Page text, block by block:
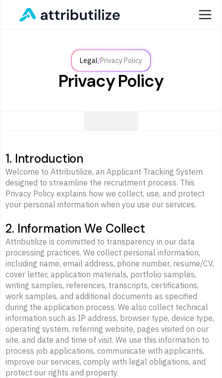
Legal/Privacy Policy
Privacy Policy
1. Introduction
Welcome to Attributilize, an Applicant Tracking System
designed to streamline the recruitment process. This
Privacy Policy explains how we collect, use, and protect
your personal information when you use our services.
2. Information We Collect
Attributilize is committed to transparency in our data
processing practices. We collect personal information,
including name, email address, phone number, resume/CV,
cover letter, application materials, portfolio samples,
writing samples, references, transcripts, certifications,
work samples, and additional documents as specified
during the application process. We also collect technical
information such as IP address, browser type, device type,
operating system, referring website, pages visited on our
site, and date and time of visit. We use this information to
process job applications, communicate with applicants,
improve our services, comply with legal obligations, and
protect our rights and property.